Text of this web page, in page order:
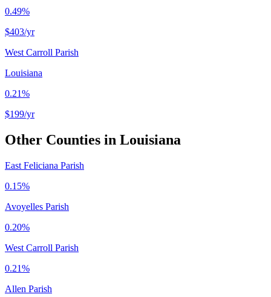
0.49%
$403/yr
West Carroll Parish
Louisiana
0.21%
$199/yr
Other Counties in Louisiana
East Feliciana Parish
0.15%
Avoyelles Parish
0.20%
West Carroll Parish
0.21%
Allen Parish